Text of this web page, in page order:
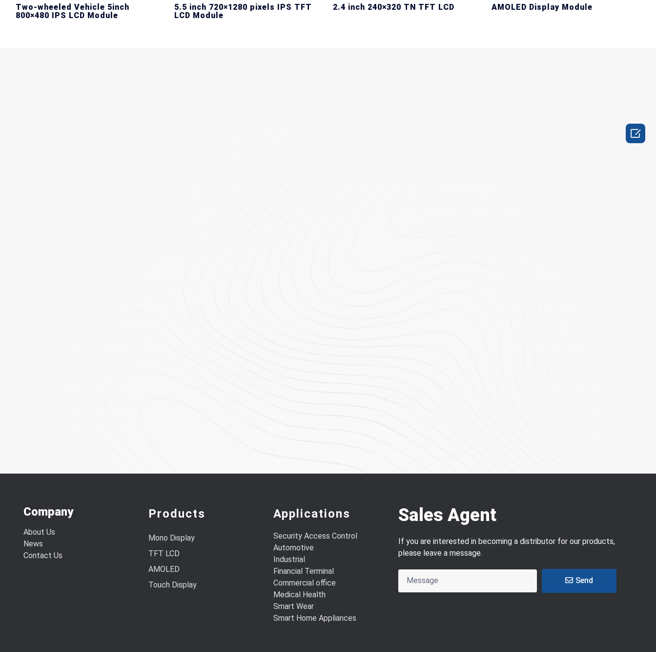
Two-wheeled Vehicle 5inch
800×480 IPS LCD Module
5.5 inch 720×1280 pixels IPS TFT
LCD Module
2.4 inch 240×320 TN TFT LCD AMOLED Display Module
Company
About Us
News
Contact Us
Products
Mono Display
TFT LCD
AMOLED
Touch Display
Applications
Security Access Control
Automotive
Industrial
Financial Terminal
Commercial office
Medical Health
Smart Wear
Smart Home Appliances
Sales Agent
If you are interested in becoming a distributor for our products,
please leave a message.
Send
